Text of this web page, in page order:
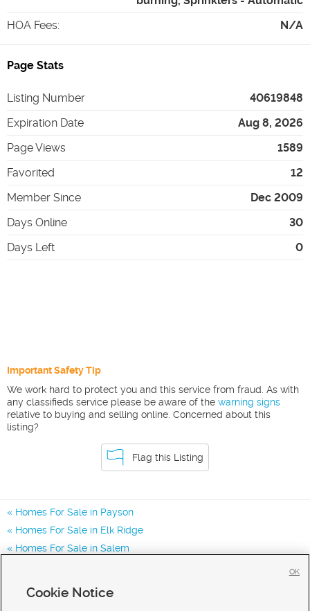
HOA Fees: N/A
Page Stats
Listing Number
40619848
Expiration Date
Aug 8, 2026
Page Views
1589
Favorited
12
Member Since
Dec 2009
Days Online
30
Days Left
0
Important Safety Tip
We work hard to protect you and this service from fraud. As with
any classifieds service please be aware of the warning signs
relative to buying and selling online. Concerned about this
listing?
Flag this Listing
Homes For Sale in Payson
Homes For Sale in Elk Ridge
Homes For Sale in Salem
Cookie Notice
OK